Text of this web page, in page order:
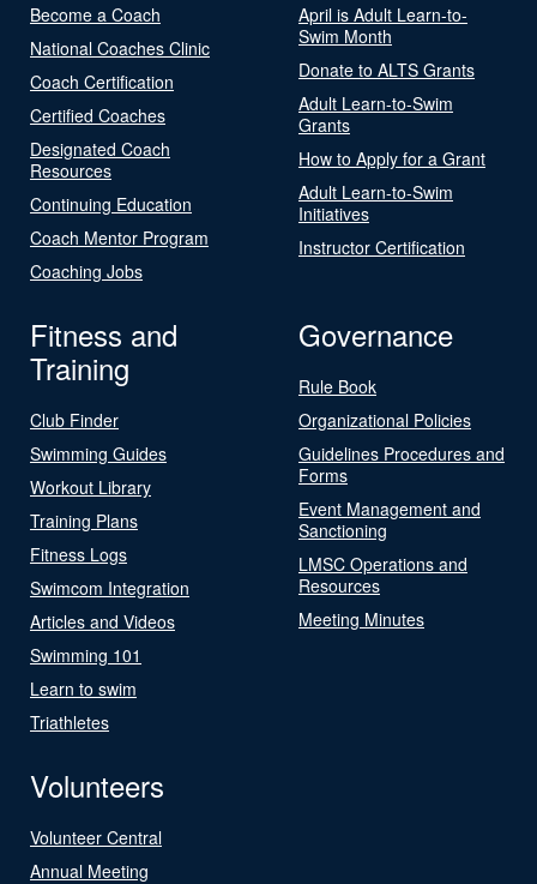
Become a Coach
National Coaches Clinic
Coach Certification
Certified Coaches
Designated Coach
Resources
Continuing Education
Coach Mentor Program
Coaching Jobs
April is Adult Learn-to-
Swim Month
Donate to ALTS Grants
Adult Learn-to-Swim
Grants
How to Apply for a Grant
Adult Learn-to-Swim
Initiatives
Instructor Certification
Fitness and
Training
Club Finder
Swimming Guides
Workout Library
Training Plans
Fitness Logs
Swimcom Integration
Articles and Videos
Swimming 101
Learn to swim
Triathletes
Governance
Rule Book
Organizational Policies
Guidelines Procedures and
Forms
Event Management and
Sanctioning
LMSC Operations and
Resources
Meeting Minutes
Volunteers
Volunteer Central
Annual Meeting